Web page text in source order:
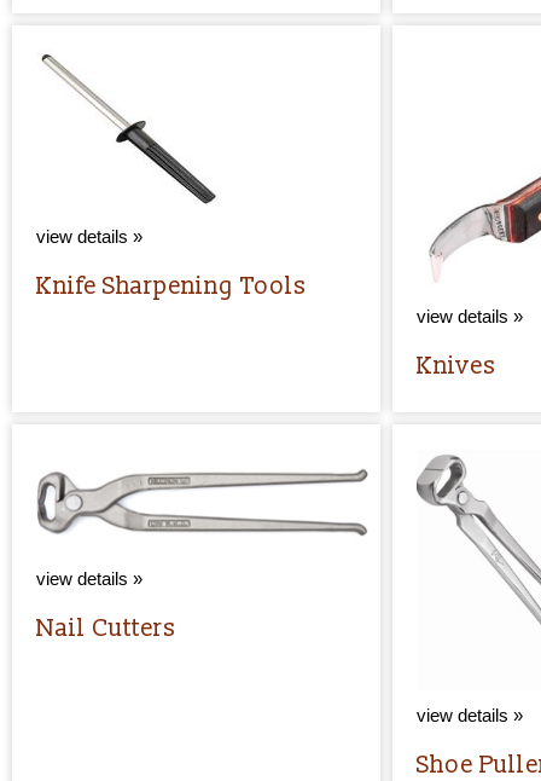
view details »
Knife Sharpening Tools
view details »
Knives
view details »
Nail Cutters
view details »
Shoe